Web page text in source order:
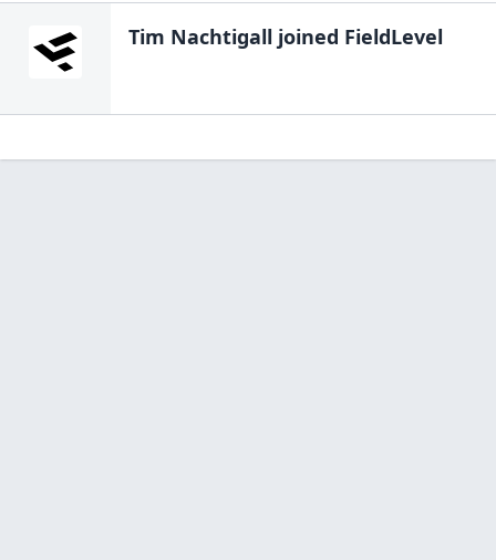
Tim Nachtigall joined FieldLevel